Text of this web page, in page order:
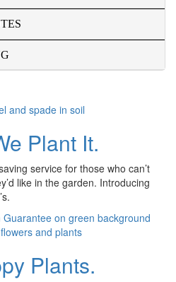
Plant It.
service for those who can’t
like in the garden. Introducing
Plants.